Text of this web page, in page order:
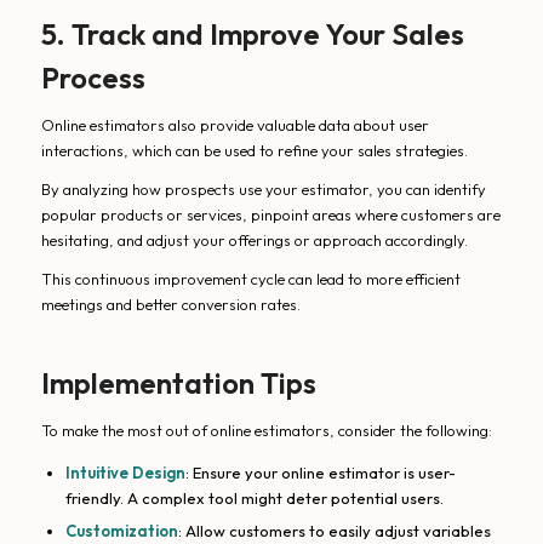
5. Track and Improve Your Sales
Process
Online estimators also provide valuable data about user
interactions, which can be used to refine your sales strategies.
By analyzing how prospects use your estimator, you can identify
popular products or services, pinpoint areas where customers are
hesitating, and adjust your offerings or approach accordingly.
This continuous improvement cycle can lead to more efficient
meetings and better conversion rates.
Implementation Tips
To make the most out of online estimators, consider the following:
Intuitive Design: Ensure your online estimator is user-
friendly. A complex tool might deter potential users.
Customization: Allow customers to easily adjust variables